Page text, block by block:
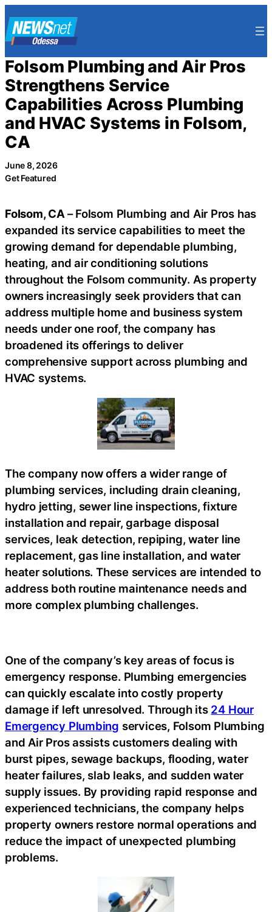
to
content
Folsom Plumbing and Air Pros
Strengthens Service
Capabilities Across Plumbing
and HVAC Systems in Folsom,
CA
June 8, 2026
Get Featured
Folsom, CA – Folsom Plumbing and Air Pros has
expanded its service capabilities to meet the
growing demand for dependable plumbing,
heating, and air conditioning solutions
throughout the Folsom community. As property
owners increasingly seek providers that can
address multiple home and business system
needs under one roof, the company has
broadened its offerings to deliver
comprehensive support across plumbing and
HVAC systems.
The company now offers a wider range of
plumbing services, including drain cleaning,
hydro jetting, sewer line inspections, fixture
installation and repair, garbage disposal
services, leak detection, repiping, water line
replacement, gas line installation, and water
heater solutions. These services are intended to
address both routine maintenance needs and
more complex plumbing challenges.
One of the company’s key areas of focus is
emergency response. Plumbing emergencies
can quickly escalate into costly property
damage if left unresolved. Through its 24 Hour
Emergency Plumbing services, Folsom Plumbing
and Air Pros assists customers dealing with
burst pipes, sewage backups, flooding, water
heater failures, slab leaks, and sudden water
supply issues. By providing rapid response and
experienced technicians, the company helps
property owners restore normal operations and
reduce the impact of unexpected plumbing
problems.